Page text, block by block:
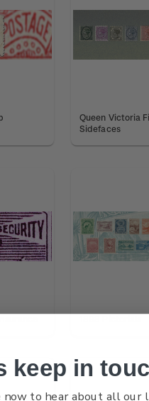
Queen Victoria
Sidefaces
keep in
now to hear about all our